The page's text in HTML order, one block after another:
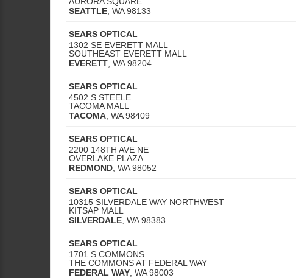
SEATTLE WA 98133
SEARS OPTICAL
1302 SE EVERETT MALL
SOUTHEAST EVERETT MALL
EVERETT WA 98204
SEARS OPTICAL
4502 S STEELE
TACOMA MALL
TACOMA WA 98409
SEARS OPTICAL
2200 148TH AVE NE
OVERLAKE PLAZA
REDMOND WA 98052
SEARS OPTICAL
10315 SILVERDALE WAY NORTHWEST
KITSAP MALL
SILVERDALE WA 98383
SEARS OPTICAL
1701 S COMMONS
THE COMMONS AT FEDERAL WAY
FEDERAL WAY WA 98003